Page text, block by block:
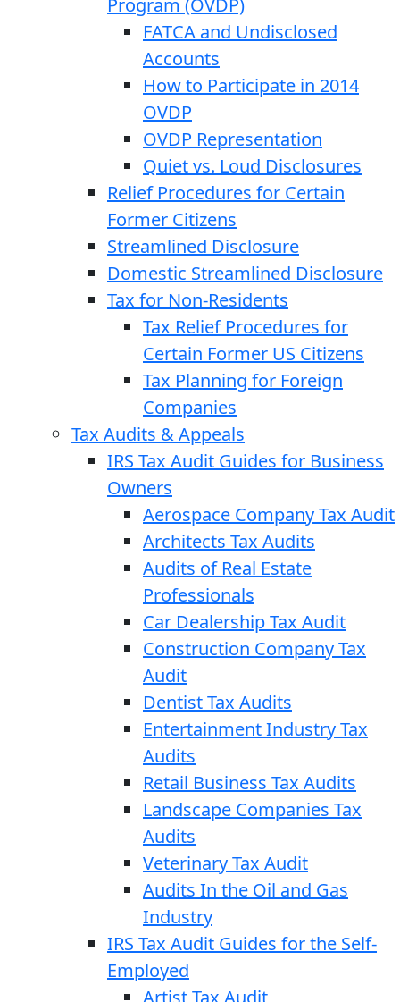
FATCA and Undisclosed
Accounts
How to Participate in 2014
OVDP
OVDP Representation
Quiet vs. Loud Disclosures
Relief Procedures for Certain
Former Citizens
Streamlined Disclosure
Domestic Streamlined Disclosure
Tax for Non-Residents
Tax Relief Procedures for
Certain Former US Citizens
Tax Planning for Foreign
Companies
Tax Audits & Appeals
IRS Tax Audit Guides for Business
Owners
Aerospace Company Tax Audit
Architects Tax Audits
Audits of Real Estate
Professionals
Car Dealership Tax Audit
Construction Company Tax
Audit
Dentist Tax Audits
Entertainment Industry Tax
Audits
Retail Business Tax Audits
Landscape Companies Tax
Audits
Veterinary Tax Audit
Audits In the Oil and Gas
Industry
IRS Tax Audit Guides for the Self-
Employed
Artist Tax Audit